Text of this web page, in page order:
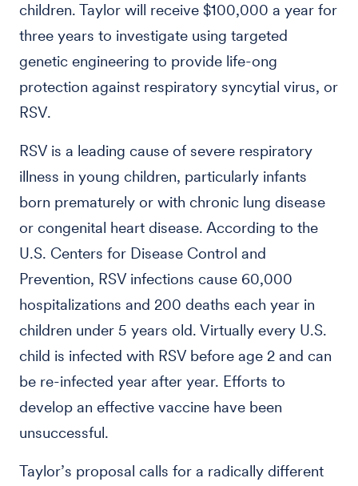
children. Taylor will receive $100,000 a year for
three years to investigate using targeted
genetic engineering to provide life-ong
protection against respiratory syncytial virus, or
RSV.
RSV is a leading cause of severe respiratory
illness in young children, particularly infants
born prematurely or with chronic lung disease
or congenital heart disease. According to the
U.S. Centers for Disease Control and
Prevention, RSV infections cause 60,000
hospitalizations and 200 deaths each year in
children under 5 years old. Virtually every U.S.
child is infected with RSV before age 2 and can
be re-infected year after year. Efforts to
develop an effective vaccine have been
unsuccessful.
Taylor’s proposal calls for a radically different